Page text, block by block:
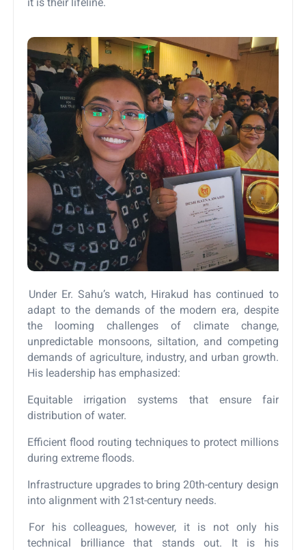
Under Er. Sahu’s watch, Hirakud has continued to
adapt to the demands of the modern era, despite
the looming challenges of climate change,
unpredictable monsoons, siltation, and competing
demands of agriculture, industry, and urban growth.
His leadership has emphasized:
Equitable irrigation systems that ensure fair
distribution of water.
Efficient flood routing techniques to protect millions
during extreme floods.
Infrastructure upgrades to bring 20th-century design
into alignment with 21st-century needs.
For his colleagues, however, it is not only his
technical brilliance that stands out. It is his